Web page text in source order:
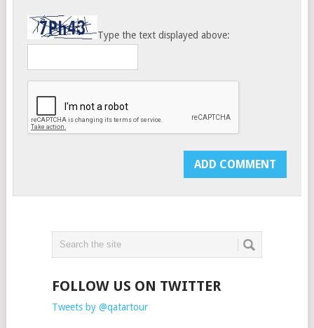
Type the text displayed above:
FOLLOW US ON TWITTER
Tweets by @qatartour